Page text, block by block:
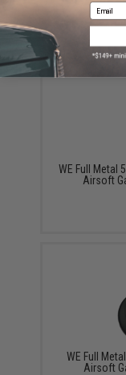
WE Full Metal
Airsoft
WE Full
Airsoft
Email